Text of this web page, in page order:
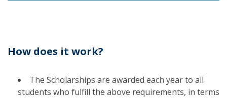
How does it work?
The Scholarships are awarded each year to all
students who fulfill the above requirements, in terms